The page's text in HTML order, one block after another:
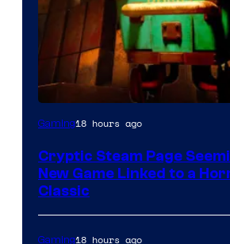
Courtesy
Mob
Entertainment
Gaming18 hours ago
Cryptic Steam Page
New Game Linked to a
Classic
Gaming18 hours ago